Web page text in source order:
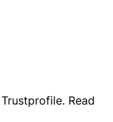
Trustprofile. Read